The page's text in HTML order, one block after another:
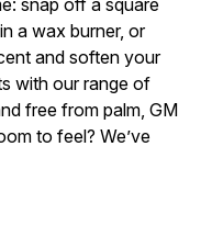
a wax burner, or
and soften your
with our range of
free from palm, GM
to feel? We’ve